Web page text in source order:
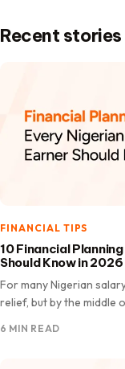
Recent stories
FINANCIAL TIPS
10 Financial
Should Know in 2026
For many Nigerian
relief, but by the middle
6 MIN READ